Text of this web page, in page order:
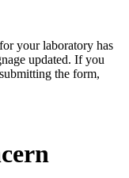
your laboratory has
updated. If you
the form,